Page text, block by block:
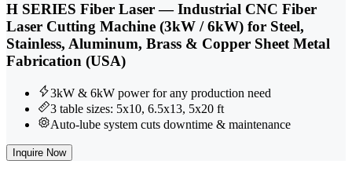
H SERIES Fiber Laser — Industrial CNC Fiber
Laser Cutting Machine (3kW / 6kW) for Steel,
Stainless, Aluminum, Brass & Copper Sheet Metal
Fabrication (USA)
3kW & 6kW power for any production need
3 table sizes: 5x10, 6.5x13, 5x20 ft
Auto-lube system cuts downtime & maintenance
Inquire Now